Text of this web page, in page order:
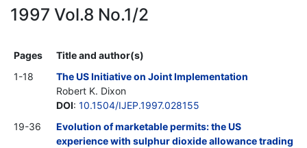
1997 Vol.8 No.1/2
Pages
Title and author(s)
1-18
The US Initiative on Joint Implementation
Robert K. Dixon
DOI: 10.1504/IJEP.1997.028155
19-36
Evolution of marketable permits: the US
experience with sulphur dioxide allowance trading